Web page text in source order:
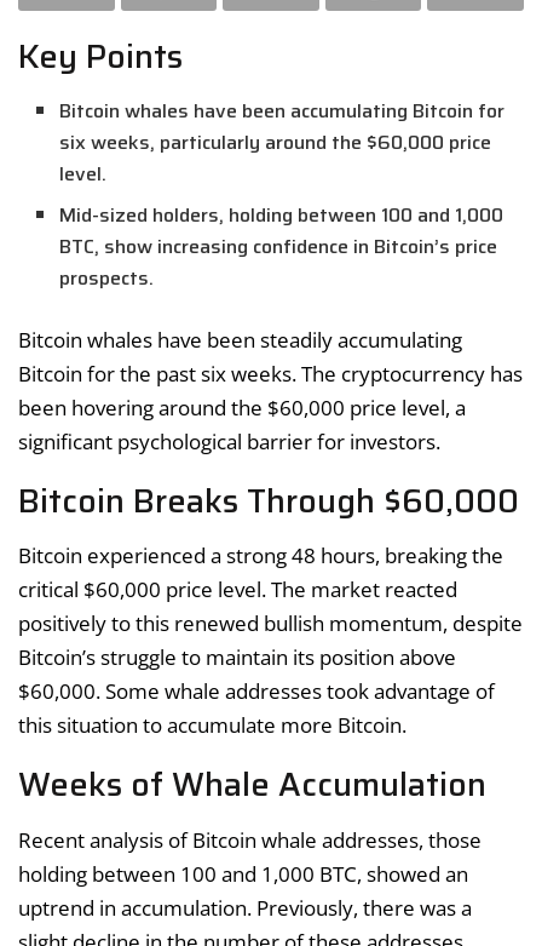
Key Points
Bitcoin whales have been accumulating Bitcoin for
six weeks, particularly around the $60,000 price
level.
Mid-sized holders, holding between 100 and 1,000
BTC, show increasing confidence in Bitcoin’s price
prospects.
Bitcoin whales have been steadily accumulating
Bitcoin for the past six weeks. The cryptocurrency has
been hovering around the $60,000 price level, a
significant psychological barrier for investors.
Bitcoin Breaks Through $60,000
Bitcoin experienced a strong 48 hours, breaking the
critical $60,000 price level. The market reacted
positively to this renewed bullish momentum, despite
Bitcoin’s struggle to maintain its position above
$60,000. Some whale addresses took advantage of
this situation to accumulate more Bitcoin.
Weeks of Whale Accumulation
Recent analysis of Bitcoin whale addresses, those
holding between 100 and 1,000 BTC, showed an
uptrend in accumulation. Previously, there was a